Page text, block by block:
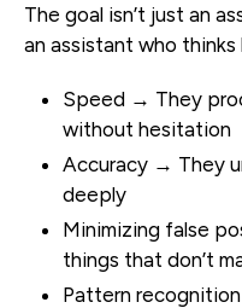
The goal isn’t just an
an assistant who thinks
Speed → They
without hesitation
Accuracy → They
deeply
Minimizing false
things that don’t
Pattern